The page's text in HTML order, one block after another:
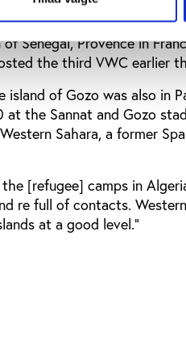
of football
Senegal, Provence in
the third VWC earlier
of Gozo was also in
the Sannat and Gozo
Sahara, a former
[refugee] camps in
re full of contacts.
at a good level.”